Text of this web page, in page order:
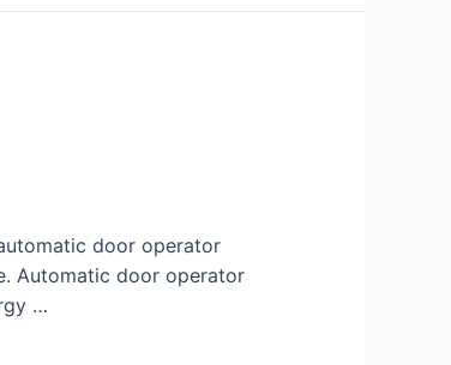
door operator
Automatic door operator
…